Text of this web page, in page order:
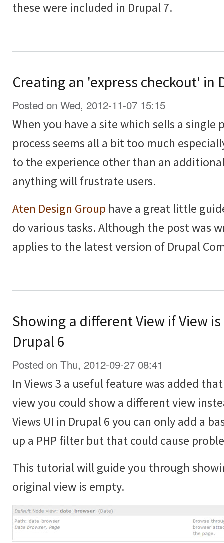
these were included in Drupal 7.
Creating an 'express checkout' in
Posted on Wed, 2012-11-07 15:15
When you have a site which sells a
process seems all a bit too much
to the experience other than an
anything will frustrate users.
Aten Design Group have a great little
do various tasks. Although the post was
applies to the latest version of Drupal
Showing a different View if View
Drupal 6
Posted on Thu, 2012-09-27 08:41
In Views 3 a useful feature was added
view you could show a different view
Views UI in Drupal 6 you can only add a
up a PHP filter but that could cause
This tutorial will guide you through
original view is empty.